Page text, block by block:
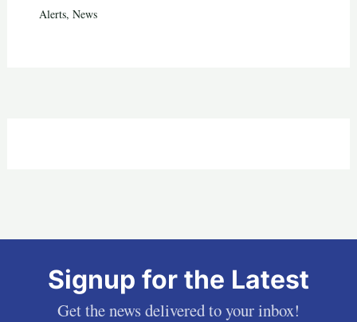
Alerts, News
Signup for the Latest
Get the news delivered to your inbox!